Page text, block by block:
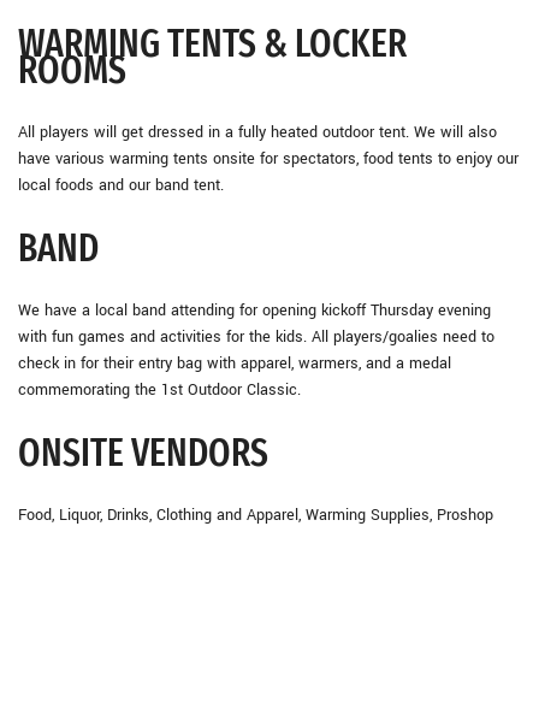
WARMING TENTS & LOCKER
ROOMS
All players will get dressed in a fully heated outdoor tent. We will also
have various warming tents onsite for spectators, food tents to enjoy our
local foods and our band tent.
BAND
We have a local band attending for opening kickoff Thursday evening
with fun games and activities for the kids. All players/goalies need to
check in for their entry bag with apparel, warmers, and a medal
commemorating the 1st Outdoor Classic.
ONSITE VENDORS
Food, Liquor, Drinks, Clothing and Apparel, Warming Supplies, Proshop